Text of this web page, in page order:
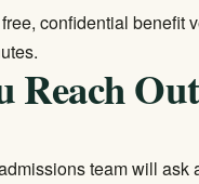
confidential
Reach Out
team will